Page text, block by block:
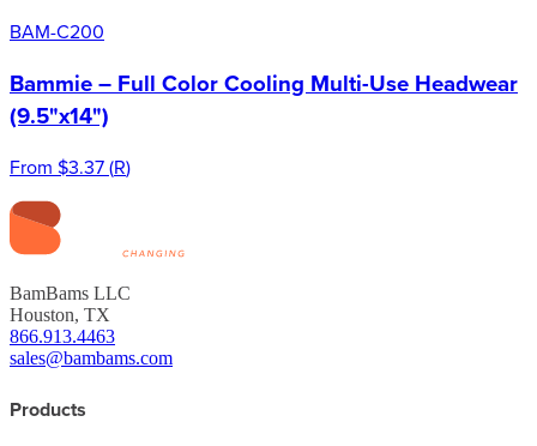
BAM-C200
Bammie – Full Color Cooling Multi-Use Headwear
(9.5"x14")
From $3.37(R)
BamBams LLC
Houston, TX
866.913.4463
sales@bambams.com
Products